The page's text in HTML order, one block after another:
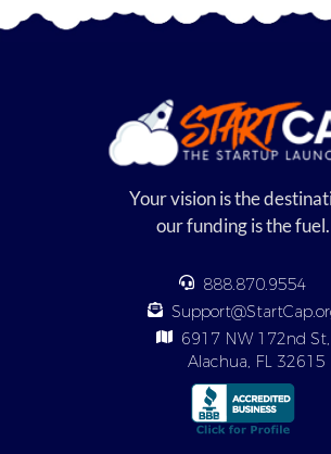
Your vision is the
our funding is the fuel.
888.870.9554
6917 NW 172nd St,
Alachua, FL 32615